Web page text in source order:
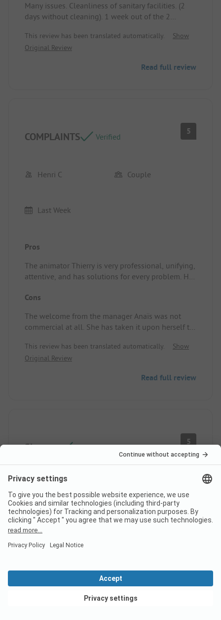
Many issues. Cleanliness of sanitary facilities. (2
days without cleaning). 1 week out of the 2
cleaning the sanitary facilities. Cold pool (despite
the heat) due to leaks and the addition of cold
All Tikayan vehicles passing through between 12
vehicles around noon. Dust during vacationers'
This review has been translated automatically.
Show
Original Review
Read full review
COMPLAINTS Verified
5
Henri C Couple
Last Week
Pros
The animator Thierry is very professional, unifying,
attentive, and has solutions for every problem. He
accommodation: the calm, the nature, the ducks.
Cons
The welcome from the manager Anaïs was not
commercial at all. She has taken it upon herself to
claiming to be disturbed in her privacy as she is
not naturist. Location/Rental accommodation:
week (flies and odors) and this year, to my surprise,
This review has been translated automatically.
Show
Original Review
Read full review
Showers Verified
5
Patrick B
Last Month
Quiet setting with shaded pitches
Pitch/ Rental accommodation: The setting
View deals